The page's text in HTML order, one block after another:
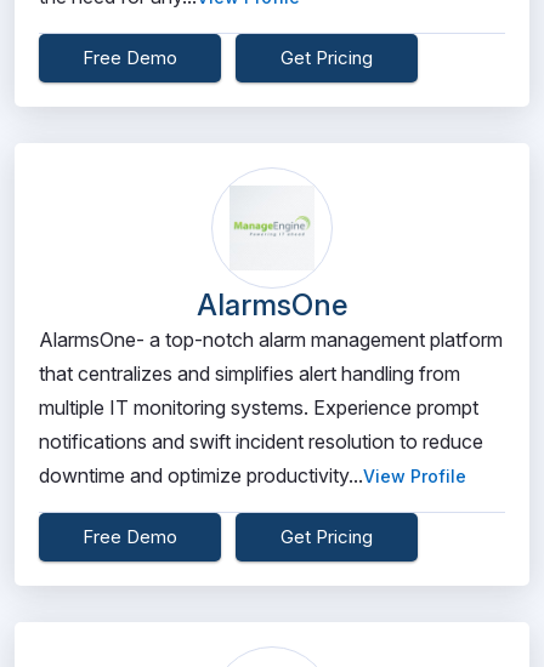
Free Demo Get Pricing
AlarmsOne
AlarmsOne- a top-notch alarm management platform
that centralizes and simplifies alert handling from
multiple IT monitoring systems. Experience prompt
notifications and swift incident resolution to reduce
downtime and optimize productivity...View Profile
Free Demo Get Pricing